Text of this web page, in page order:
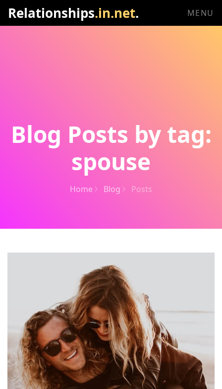
Relationships.in.net. MENU
Blog Posts by tag:
spouse
Home Blog Posts